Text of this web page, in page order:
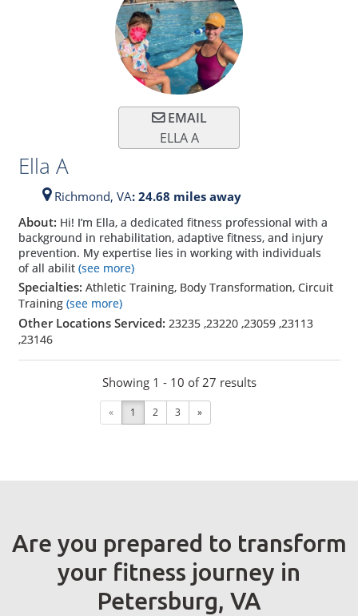
EMAIL
ELLA A
Ella A
Richmond, VA: 24.68 miles away
About: Hi! I’m Ella, a dedicated fitness professional with a
background in rehabilitation, adaptive fitness, and injury
prevention. My expertise lies in working with individuals
of all abilit(see more)
Specialties: Athletic Training, Body Transformation, Circuit
Training (see more)
Other Locations Serviced: 23235,23220,23059,23113
,23146
Showing 1 - 10 of 27 results
« 1 2 3 »
Are you prepared to transform
your fitness journey in
Petersburg, VA